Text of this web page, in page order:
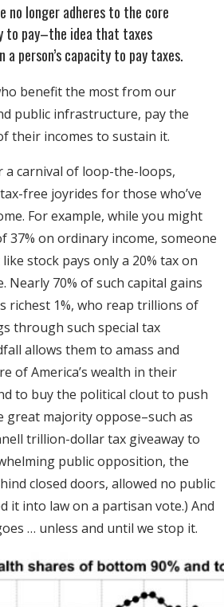
no longer adheres to the core
to pay–the idea that taxes
a person’s capacity to pay taxes.
benefit the most from our
public infrastructure, pay the
their incomes to sustain it.
a carnival of loop-the-loops,
free joyrides for those who’ve
For example, while you might
37% on ordinary income, someone
stock pays only a 20% tax on
Nearly 70% of such capital gains
richest 1%, who reap trillions of
through such special tax
allows them to amass and
of America’s wealth in their
to buy the political clout to push
majority oppose–such as
trillion-dollar tax giveaway to
public opposition, the
closed doors, allowed no public
it into law on a partisan vote.) And
… unless and until we stop it.